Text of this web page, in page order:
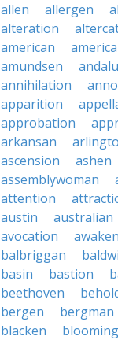
allen
allergen
alteration
american
amundsen
annihilation
apparition
approbation
arkansan
ascension
ashen
assemblywoman
attention
austin
australian
avocation
awaken
balbriggan
basin
bastion
beethoven
bergen
bergman
blacken